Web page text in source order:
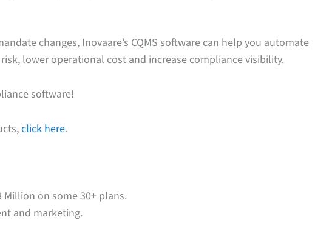
changes, Inovaare’s CQMS software can help you automate
lower operational cost and increase compliance visibility.
software!
click here.
Million on some 30+ plans.
and marketing.